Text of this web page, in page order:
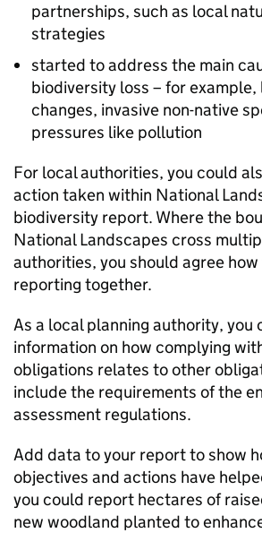
partnerships, such as local
strategies
started to address the main
biodiversity loss – for example,
changes, invasive non-native
pressures like pollution
For local authorities, you could
action taken within National
biodiversity report. Where the
National Landscapes cross
authorities, you should agree
reporting together.
As a local planning authority, you
information on how complying
obligations relates to other
include the requirements of the
assessment regulations.
Add data to your report to show
objectives and actions have
you could report hectares of
new woodland planted to